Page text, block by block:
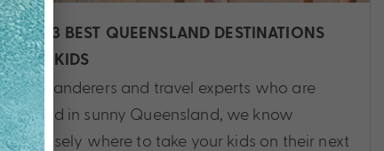
THE 3 BEST QUEENSLAND DESTINATIONS
FOR KIDS
As wanderers and travel experts who are
based in sunny Queensland, we know
precisely where to take your kids on their next